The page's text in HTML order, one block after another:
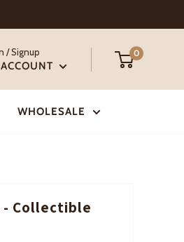
/ Signup 0
WHOLESALE
- Collectible